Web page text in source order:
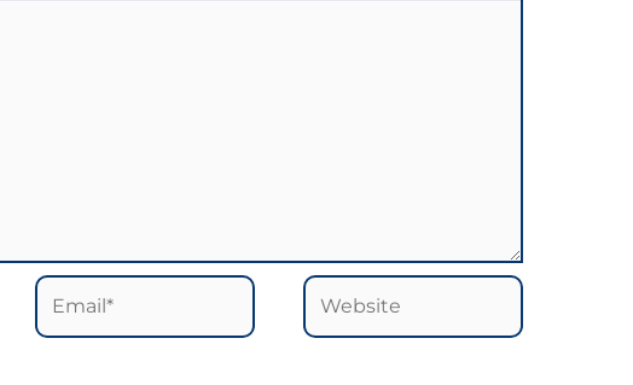
Email* Website